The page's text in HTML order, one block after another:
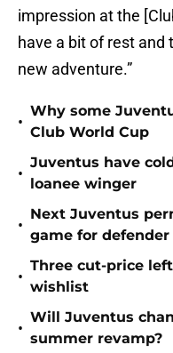
impression at the
have a bit of rest
new adventure.”
•
Why some
Club World Cup
•
Juventus have
loanee winger
•
Next Juventus
game for defender
•
Three cut-price
wishlist
•
Will Juventus
summer revamp?